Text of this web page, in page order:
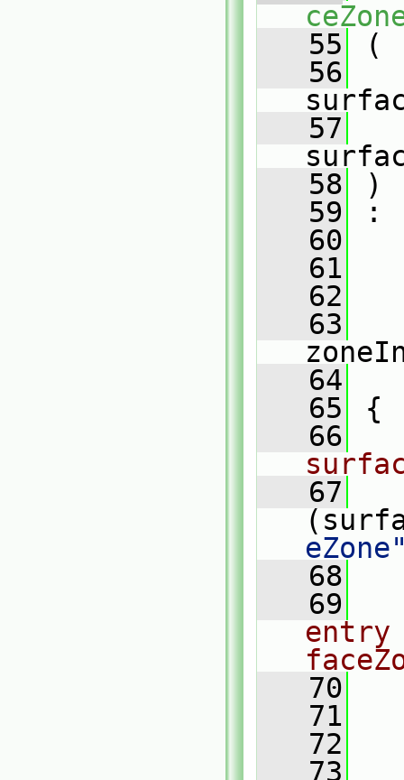
   55
(
   56
   57
   58
)
   59
:
   60
   61
   62
   63
   64
   65
{
   66
   67
   68
   69
entry
   70
   71
   72
   73